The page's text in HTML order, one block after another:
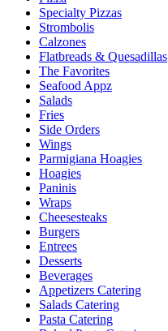
Specialty Pizzas
Strombolis
Calzones
Flatbreads & Quesadillas
The Favorites
Seafood Appz
Salads
Fries
Side Orders
Wings
Parmigiana Hoagies
Hoagies
Paninis
Wraps
Cheesesteaks
Burgers
Entrees
Desserts
Beverages
Appetizers Catering
Salads Catering
Pasta Catering